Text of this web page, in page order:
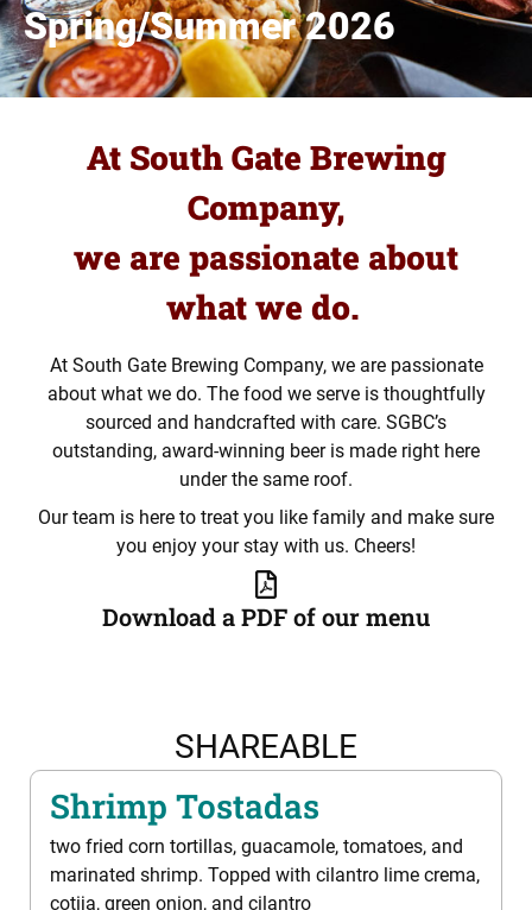
Spring/Summer 2026
At South Gate Brewing
Company,
we are passionate about
what we do.
At South Gate Brewing Company, we are passionate
about what we do. The food we serve is thoughtfully
sourced and handcrafted with care. SGBC’s
outstanding, award-winning beer is made right here
under the same roof.
Our team is here to treat you like family and make sure
you enjoy your stay with us. Cheers!
Download a PDF of our menu
SHAREABLE
Shrimp Tostadas
two fried corn tortillas, guacamole, tomatoes, and
marinated shrimp. Topped with cilantro lime crema,
cotija, green onion, and cilantro